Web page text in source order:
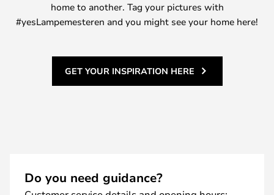
home to another. Tag your pictures with
#yesLampemesteren and you might see your home here!
GET YOUR INSPIRATION HERE
Do you need guidance?